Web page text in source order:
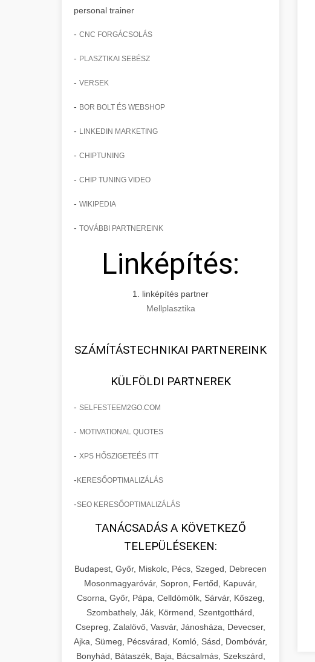
personal trainer
- CNC FORGÁCSOLÁS
- PLASZTIKAI SEBÉSZ
- VERSEK
- BOR BOLT ÉS WEBSHOP
- LINKEDIN MARKETING
- CHIPTUNING
- CHIP TUNING VIDEO
- WIKIPEDIA
- TOVÁBBI PARTNEREINK
Linképítés:
1. linképítés partner
Mellplasztika
SZÁMÍTÁSTECHNIKAI PARTNEREINK
KÜLFÖLDI PARTNEREK
- SELFESTEEM2GO.COM
- MOTIVATIONAL QUOTES
- XPS HŐSZIGETEÉS ITT
- KERESŐOPTIMALIZÁLÁS
-SEO KERESŐOPTIMALIZÁLÁS
TANÁCSADÁS A KÖVETKEZŐ
TELEPÜLÉSEKEN:
Budapest, Győr, Miskolc, Pécs, Szeged, Debrecen
Mosonmagyaróvár, Sopron, Fertőd, Kapuvár,
Csorna, Győr, Pápa, Celldömölk, Sárvár, Kőszeg,
Szombathely, Ják, Körmend, Szentgotthárd,
Csepreg, Zalalövő, Vasvár, Jánosháza, Devecser,
Ajka, Sümeg, Pécsvárad, Komló, Sásd, Dombóvár,
Bonyhád, Bátaszék, Baja, Bácsalmás, Szekszárd,